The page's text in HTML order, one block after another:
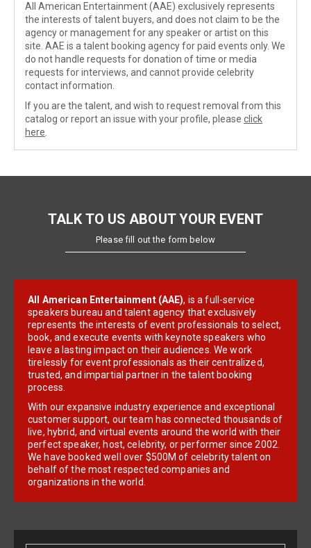
All American Entertainment (AAE) exclusively represents
the interests of talent buyers, and does not claim to be the
agency or management for any speaker or artist on this
site. AAE is a talent booking agency for paid events only. We
do not handle requests for donation of time or media
requests for interviews, and cannot provide celebrity
contact information.
If you are the talent, and wish to request removal from this
catalog or report an issue with your profile, please click
here
TALK TO US ABOUT YOUR EVENT
Please fill out the form below
All American Entertainment (AAE), is a full-service
speakers bureau and talent agency that exclusively
represents the interests of event professionals to select,
book, and execute events with keynote speakers who
leave a lasting impact on their audiences. We work
tirelessly for event professionals as their centralized,
trusted, and impartial partner in the talent booking
process.
With our expansive industry experience and exceptional
customer support, our team has connected thousands of
live, hybrid, and virtual events around the world with their
perfect speaker, host, celebrity, or performer since 2002.
We have booked well over $500M of celebrity talent on
behalf of the most respected companies and
organizations in the world.